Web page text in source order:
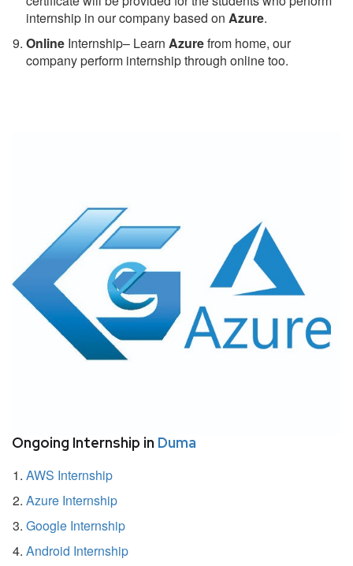
internship in our company based on Azure.
Online Internship– Learn Azurefrom home, our
company perform internship through online too.
Ongoing Internship in Duma
AWS Internship
Azure Internship
Google Internship
Android Internship